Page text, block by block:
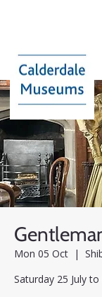
Mon 05 Oct
  |
Saturday 25 July